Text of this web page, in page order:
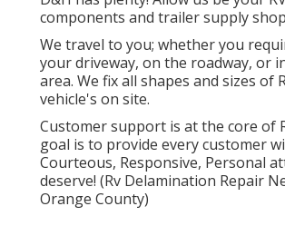
components and trailer supply
We travel to you; whether you
your driveway, on the roadway, or
area. We fix all shapes and sizes of
vehicle's on site.
Customer support is at the core of
goal is to provide every customer
Courteous, Responsive, Personal
deserve! (Rv Delamination Repair
Orange County)